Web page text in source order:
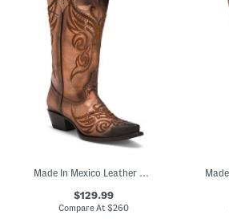
Made In Mexico Leather Masquerade Western Boots
$129.99
Compare At$260